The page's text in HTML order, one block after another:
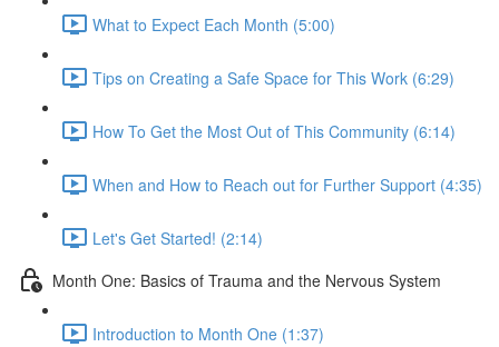
What to Expect Each Month (5:00)
Tips on Creating a Safe Space for This Work (6:29)
How To Get the Most Out of This Community (6:14)
When and How to Reach out for Further Support (4:35)
Let's Get Started! (2:14)
Month One: Basics of Trauma and the Nervous System
Introduction to Month One (1:37)